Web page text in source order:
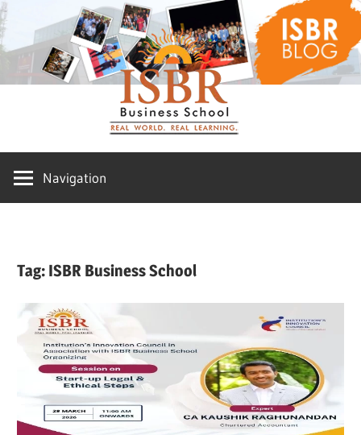
Skip
to
content
ISBR
Blog
Navigation
Tag: ISBR Business School